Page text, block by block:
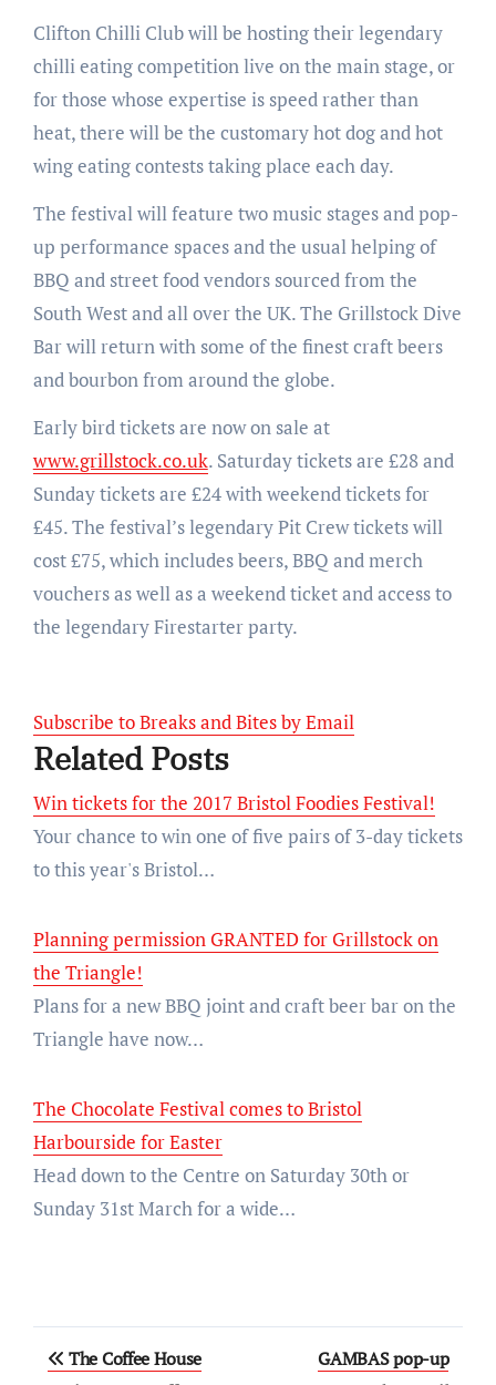
Clifton Chilli Club will be hosting their legendary
chilli eating competition live on the main stage, or
for those whose expertise is speed rather than
heat, there will be the customary hot dog and hot
wing eating contests taking place each day.
The festival will feature two music stages and pop-
up performance spaces and the usual helping of
BBQ and street food vendors sourced from the
South West and all over the UK. The Grillstock Dive
Bar will return with some of the finest craft beers
and bourbon from around the globe.
Early bird tickets are now on sale at
www.grillstock.co.uk. Saturday tickets are £28 and
Sunday tickets are £24 with weekend tickets for
£45. The festival’s legendary Pit Crew tickets will
cost £75, which includes beers, BBQ and merch
vouchers as well as a weekend ticket and access to
the legendary Firestarter party.
Subscribe to Breaks and Bites by Email
Related Posts
Win tickets for the 2017 Bristol Foodies Festival!
Your chance to win one of five pairs of 3-day tickets
to this year's Bristol…
Planning permission GRANTED for Grillstock on
the Triangle!
Plans for a new BBQ joint and craft beer bar on the
Triangle have now…
The Chocolate Festival comes to Bristol
Harbourside for Easter
Head down to the Centre on Saturday 30th or
Sunday 31st March for a wide…
Post
The Coffee House
GAMBAS pop-up